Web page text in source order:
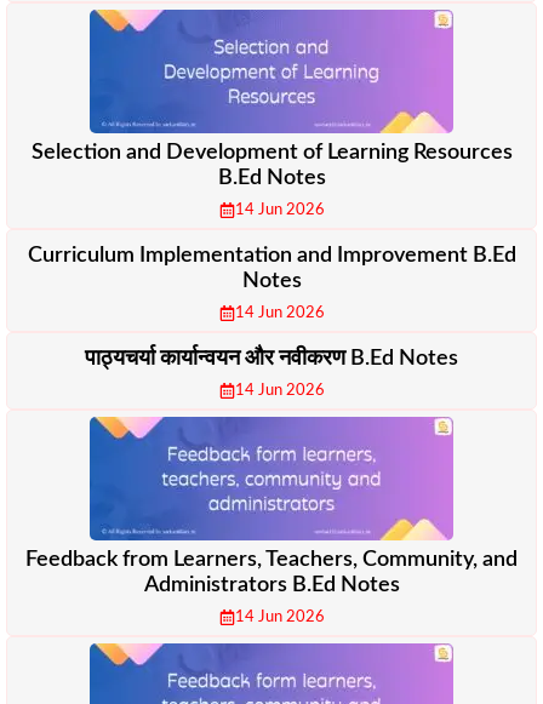
Selection and Development of Learning Resources
B.Ed Notes
14 Jun 2026
Curriculum Implementation and Improvement B.Ed
Notes
14 Jun 2026
पाठ्यचर्या कार्यान्वयन और नवीकरण B.Ed Notes
14 Jun 2026
Feedback from Learners, Teachers, Community, and
Administrators B.Ed Notes
14 Jun 2026